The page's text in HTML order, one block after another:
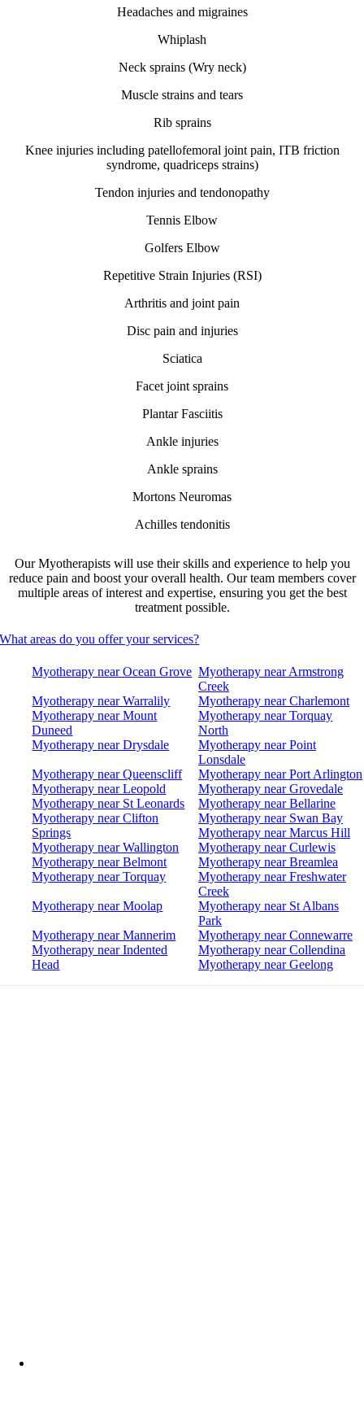
Headaches and migraines
Whiplash
Neck sprains (Wry neck)
Muscle strains and tears
Rib sprains
Knee injuries including patellofemoral joint pain, ITB friction
syndrome, quadriceps strains)
Tendon injuries and tendonopathy
Tennis Elbow
Golfers Elbow
Repetitive Strain Injuries (RSI)
Arthritis and joint pain
Disc pain and injuries
Sciatica
Facet joint sprains
Plantar Fasciitis
Ankle injuries
Ankle sprains
Mortons Neuromas
Achilles tendonitis
Our Myotherapists will use their skills and experience to help you
reduce pain and boost your overall health. Our team members cover
multiple areas of interest and expertise, ensuring you get the best
treatment possible.
What areas do you offer your services?
Myotherapy near Ocean Grove Myotherapy near Armstrong
Creek
Myotherapy near Warralily
Myotherapy near Charlemont
Myotherapy near Mount
Duneed
Myotherapy near Torquay
North
Myotherapy near Drysdale
Myotherapy near Point
Lonsdale
Myotherapy near Queenscliff
Myotherapy near Port Arlington
Myotherapy near Leopold
Myotherapy near Grovedale
Myotherapy near St Leonards
Myotherapy near Bellarine
Myotherapy near Clifton
Springs
Myotherapy near Swan Bay
Myotherapy near Marcus Hill
Myotherapy near Wallington
Myotherapy near Curlewis
Myotherapy near Belmont
Myotherapy near Breamlea
Myotherapy near Torquay
Myotherapy near Freshwater
Creek
Myotherapy near Moolap
Myotherapy near St Albans
Park
Myotherapy near Mannerim
Myotherapy near Connewarre
Myotherapy near Indented
Head
Myotherapy near Collendina
Myotherapy near Geelong